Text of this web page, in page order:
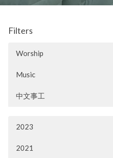
Filters
Worship
Music
中文事工
2023
2021